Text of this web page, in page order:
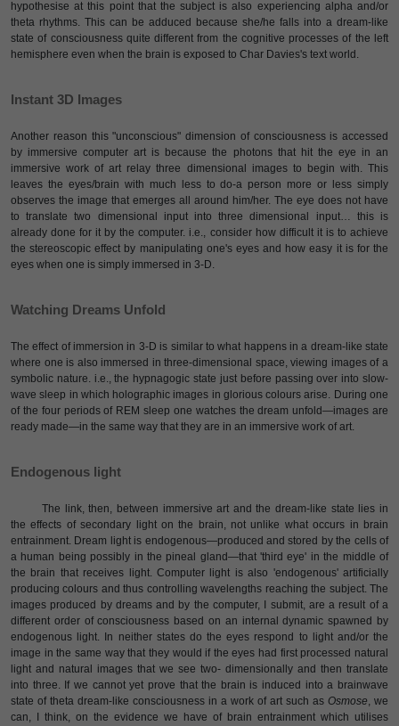
hypothesise at this point that the subject is also experiencing alpha and/or
theta rhythms. This can be adduced because she/he falls into a dream-like
state of consciousness quite different from the cognitive processes of the left
hemisphere even when the brain is exposed to Char Davies's text world.
Instant 3D Images
Another reason this "unconscious" dimension of consciousness is accessed
by immersive computer art is because the photons that hit the eye in an
immersive work of art relay three dimensional images to begin with. This
leaves the eyes/brain with much less to do-a person more or less simply
observes the image that emerges all around him/her. The eye does not have
to translate two dimensional input into three dimensional input… this is
already done for it by the computer. i.e., consider how difficult it is to achieve
the stereoscopic effect by manipulating one's eyes and how easy it is for the
eyes when one is simply immersed in 3-D.
Watching Dreams Unfold
The effect of immersion in 3-D is similar to what happens in a dream-like state
where one is also immersed in three-dimensional space, viewing images of a
symbolic nature. i.e., the hypnagogic state just before passing over into slow-
wave sleep in which holographic images in glorious colours arise. During one
of the four periods of REM sleep one watches the dream unfold—images are
ready made—in the same way that they are in an immersive work of art.
Endogenous light
The link, then, between immersive art and the dream-like state lies in
the effects of secondary light on the brain, not unlike what occurs in brain
entrainment. Dream light is endogenous—produced and stored by the cells of
a human being possibly in the pineal gland—that 'third eye' in the middle of
the brain that receives light. Computer light is also 'endogenous' artificially
producing colours and thus controlling wavelengths reaching the subject. The
images produced by dreams and by the computer, I submit, are a result of a
different order of consciousness based on an internal dynamic spawned by
endogenous light. In neither states do the eyes respond to light and/or the
image in the same way that they would if the eyes had first processed natural
light and natural images that we see two- dimensionally and then translate
into three. If we cannot yet prove that the brain is induced into a brainwave
state of theta dream-like consciousness in a work of art such as Osmose, we
can, I think, on the evidence we have of brain entrainment which utilises